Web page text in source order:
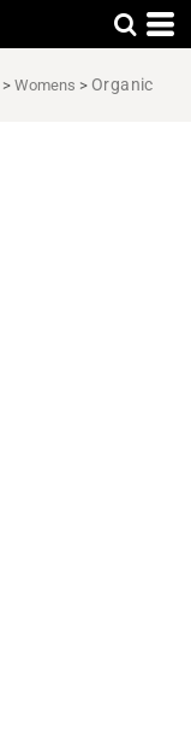
> Womens > Organic